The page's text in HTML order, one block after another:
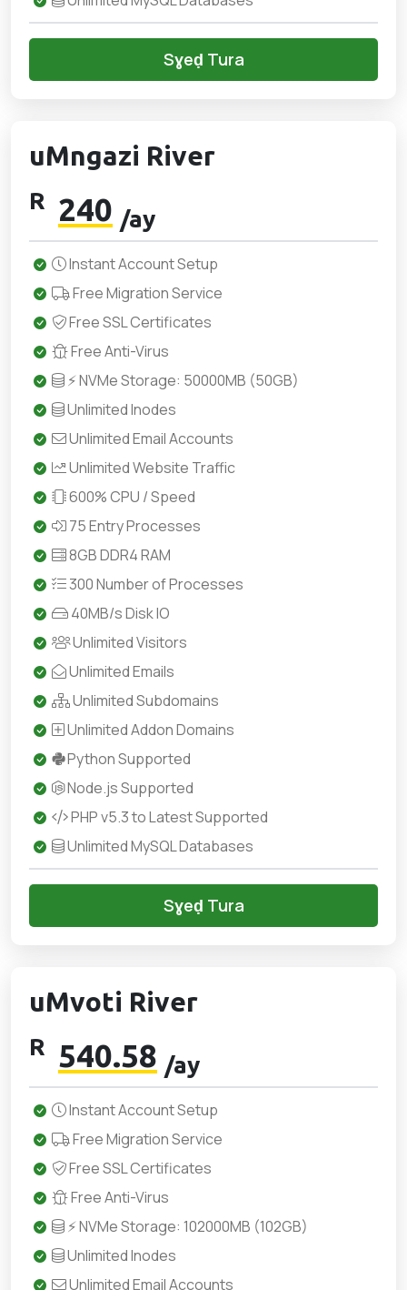
Sɣeḍ Tura
uMngazi River
R 240 /ay
Instant Account Setup
Free Migration Service
Free SSL Certificates
Free Anti-Virus
⚡ NVMe Storage: 50000MB (50GB)
Unlimited Inodes
Unlimited Email Accounts
Unlimited Website Traffic
600% CPU / Speed
75 Entry Processes
8GB DDR4 RAM
300 Number of Processes
40MB/s Disk IO
Unlimited Visitors
Unlimited Emails
Unlimited Subdomains
Unlimited Addon Domains
Python Supported
Node.js Supported
PHP v5.3 to Latest Supported
Unlimited MySQL Databases
Sɣeḍ Tura
uMvoti River
R 540.58 /ay
Instant Account Setup
Free Migration Service
Free SSL Certificates
Free Anti-Virus
⚡ NVMe Storage: 102000MB (102GB)
Unlimited Inodes
Unlimited Email Accounts